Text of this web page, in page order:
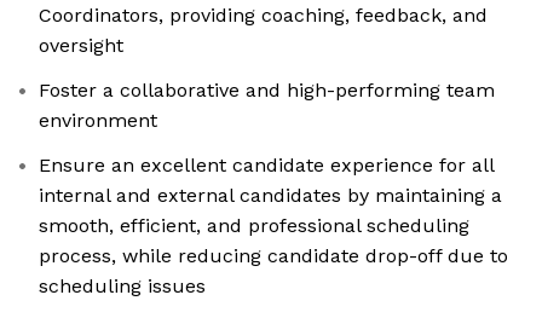
Coordinators, providing coaching, feedback, and
oversight
Foster a collaborative and high-performing team
environment
Ensure an excellent candidate experience for all
internal and external candidates by maintaining a
smooth, efficient, and professional scheduling
process, while reducing candidate drop-off due to
scheduling issues